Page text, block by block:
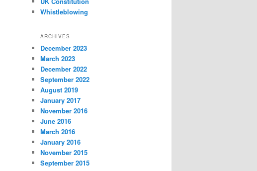
Whistleblowing
ARCHIVES
December 2023
March 2023
December 2022
September 2022
August 2019
January 2017
November 2016
June 2016
March 2016
January 2016
November 2015
September 2015